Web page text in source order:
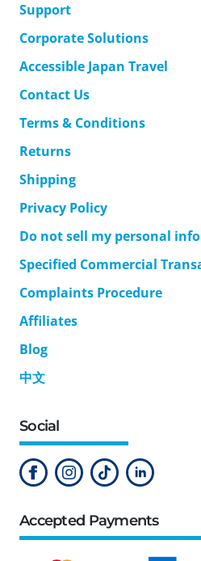
Support
Corporate Solutions
Accessible Japan Travel
Contact Us
Terms & Conditions
Returns
Shipping
Privacy Policy
Do not sell my personal
Specified Commercial
Complaints Procedure
Affiliates
Blog
中文
Social
Accepted Payments